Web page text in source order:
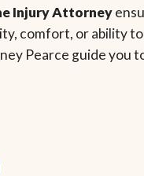
Injury Attorney
comfort, or ability
Pearce guide you